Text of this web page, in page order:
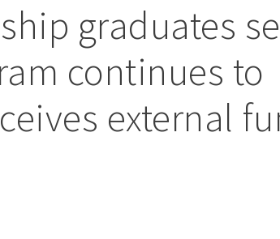
graduates
continues to
external